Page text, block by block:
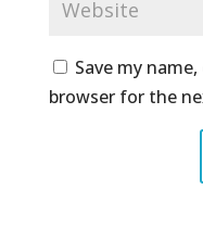
Save my
browser for the